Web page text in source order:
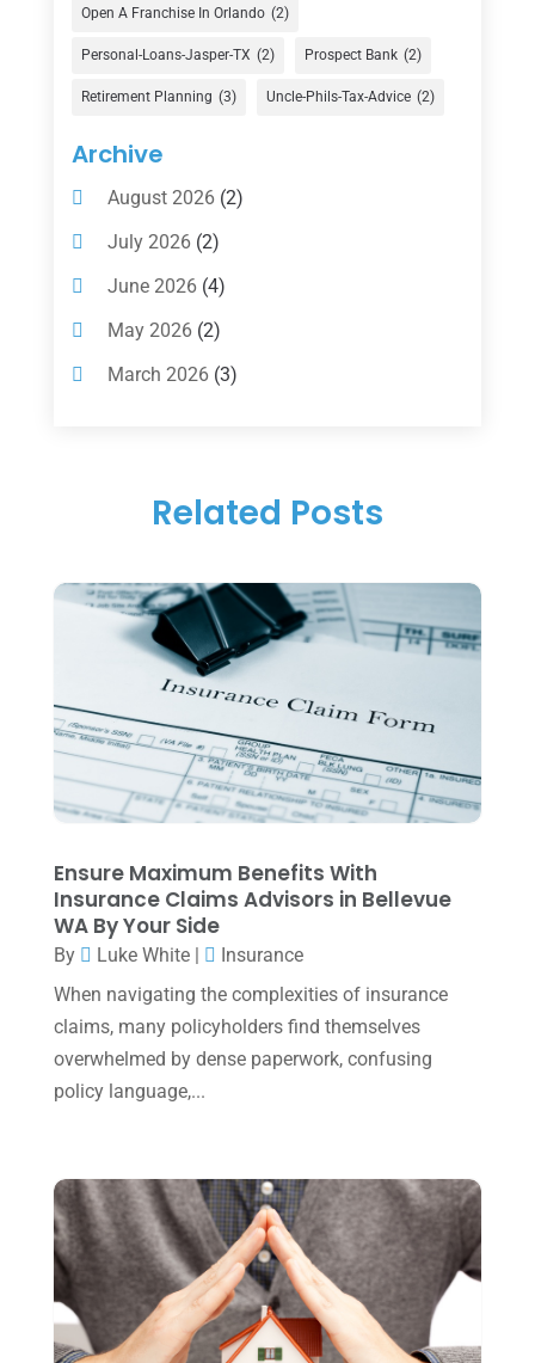
Financial Advisor(16)
Financial Services(147)
Gold Dealer(1)
Insurance
Investing(1)
Investments(7)
Loan Agency(2)
Loans(54)
Pawn Shop(1)
(14)
Tax Services(4)
Uncategorized (39)
Open A Franchise In Orlando (2)
Personal-Loans-Jasper-TX (2) Prospect Bank (2)
Retirement Planning (3) Uncle-Phils-Tax-Advice (2)
Archive
August 2026(2)
July 2026(2)
June 2026(4)
May 2026(2)
March 2026(3)
November 2025(1)
August 2025(1)
July 2025 (3)
June 2025(3)
May 2025(4)
April 2025(1)
March 2025(1)
February 2025
January 2025(2)
December 2024(3)
November 2024(2)
October 2024(2)
September 2024
June 2024 (1)
April 2024 (1)
March 2024(1)
February 2024(3)
Related Posts
Ensure Maximum Benefits With
Insurance Claims Advisors in Bellevue
WA By Your Side
By Luke White|
Insurance
When navigating the complexities of insurance
claims, many policyholders find themselves
overwhelmed by dense paperwork, confusing
policy language,...